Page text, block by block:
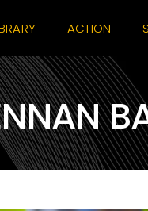
ACTION